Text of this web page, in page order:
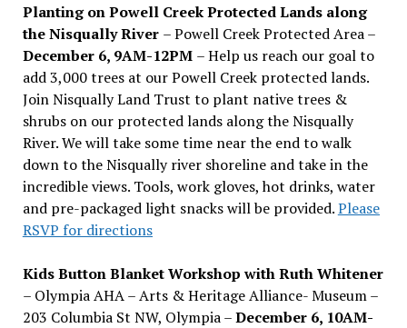
Planting on Powell Creek Protected Lands along
the Nisqually River – Powell Creek Protected Area –
December 6, 9AM-12PM – Help us reach our goal to
add 3,000 trees at our Powell Creek protected lands.
Join Nisqually Land Trust to plant native trees &
shrubs on our protected lands along the Nisqually
River. We will take some time near the end to walk
down to the Nisqually river shoreline and take in the
incredible views. Tools, work gloves, hot drinks, water
and pre-packaged light snacks will be provided.Please
RSVP for directions
Kids Button Blanket Workshop with Ruth Whitener
– Olympia AHA – Arts & Heritage Alliance- Museum –
203 Columbia St NW, Olympia –December 6, 10AM-